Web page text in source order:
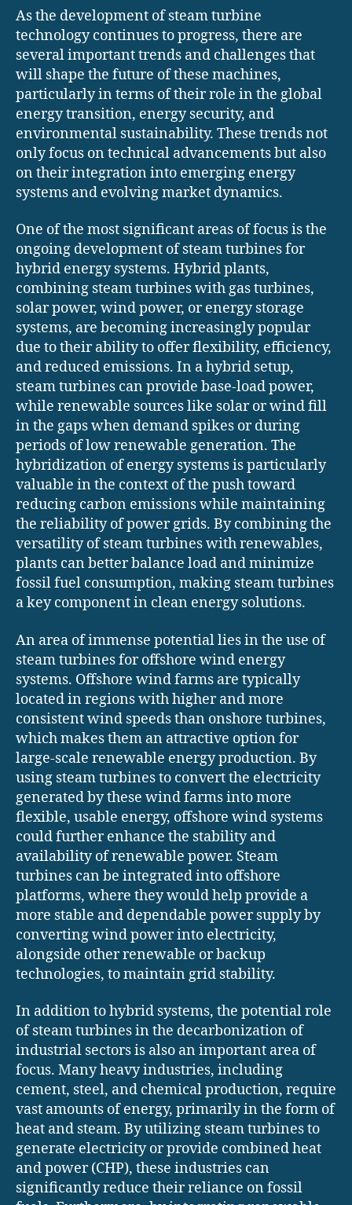
As the development of steam turbine
technology continues to progress, there are
several important trends and challenges that
will shape the future of these machines,
particularly in terms of their role in the global
energy transition, energy security, and
environmental sustainability. These trends not
only focus on technical advancements but also
on their integration into emerging energy
systems and evolving market dynamics.
One of the most significant areas of focus is the
ongoing development of steam turbines for
hybrid energy systems. Hybrid plants,
combining steam turbines with gas turbines,
solar power, wind power, or energy storage
systems, are becoming increasingly popular
due to their ability to offer flexibility, efficiency,
and reduced emissions. In a hybrid setup,
steam turbines can provide base-load power,
while renewable sources like solar or wind fill
in the gaps when demand spikes or during
periods of low renewable generation. The
hybridization of energy systems is particularly
valuable in the context of the push toward
reducing carbon emissions while maintaining
the reliability of power grids. By combining the
versatility of steam turbines with renewables,
plants can better balance load and minimize
fossil fuel consumption, making steam turbines
a key component in clean energy solutions.
An area of immense potential lies in the use of
steam turbines for offshore wind energy
systems. Offshore wind farms are typically
located in regions with higher and more
consistent wind speeds than onshore turbines,
which makes them an attractive option for
large-scale renewable energy production. By
using steam turbines to convert the electricity
generated by these wind farms into more
flexible, usable energy, offshore wind systems
could further enhance the stability and
availability of renewable power. Steam
turbines can be integrated into offshore
platforms, where they would help provide a
more stable and dependable power supply by
converting wind power into electricity,
alongside other renewable or backup
technologies, to maintain grid stability.
In addition to hybrid systems, the potential role
of steam turbines in the decarbonization of
industrial sectors is also an important area of
focus. Many heavy industries, including
cement, steel, and chemical production, require
vast amounts of energy, primarily in the form of
heat and steam. By utilizing steam turbines to
generate electricity or provide combined heat
and power (CHP), these industries can
significantly reduce their reliance on fossil